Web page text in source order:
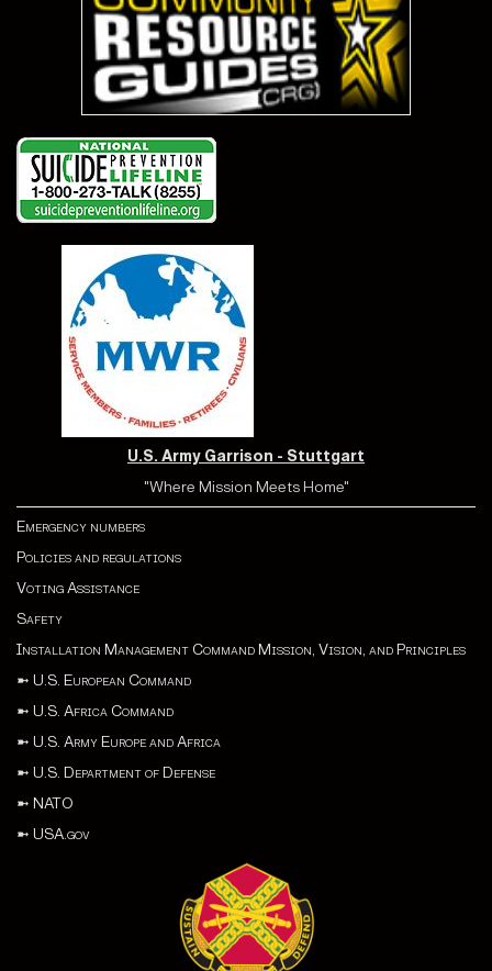
U.S. Army Garrison - Stuttgart
"Where Mission Meets Home"
Emergency numbers
Policies and regulations
Voting Assistance
Safety
Installation Management Command Mission, Vision, and Principles
➼ U.S. European Command
➼ U.S. Africa Command
➼ U.S. Army Europe and Africa
➼ U.S. Department of Defense
➼ NATO
➼ USA.gov